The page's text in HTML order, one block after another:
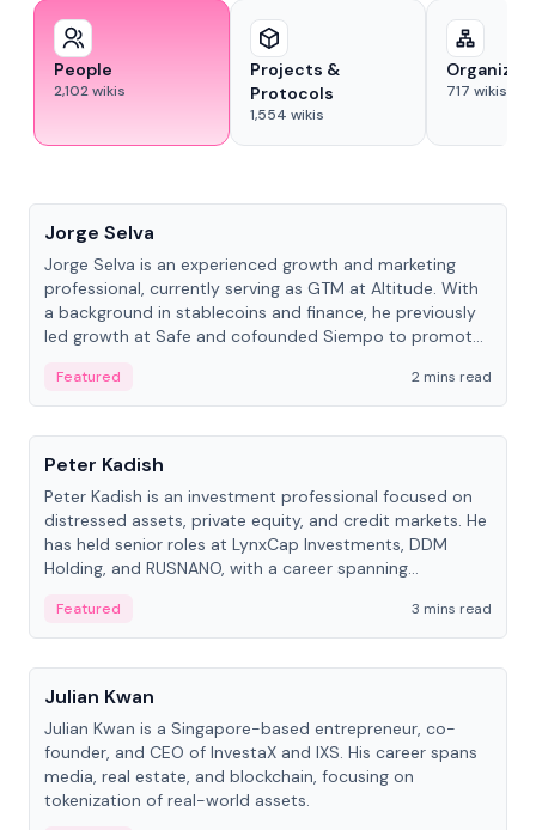
People
2,102wikis
Projects &
Protocols
1,554 wikis
717 wikis
Jorge Selva
Jorge Selva is an experienced growth and marketing
professional, currently serving as GTM at Altitude. With
a background in stablecoins and finance, he previously
led growth at Safe and cofounded Siempo to promote
Featured
2 mins read
People
Peter Kadish
Peter Kadish is an investment professional focused on
distressed assets, private equity, and credit markets. He
has held senior roles at LynxCap Investments, DDM
Holding, and RUSNANO, with a career spanning
Featured
3 mins read
People
Julian Kwan
Julian Kwan is a Singapore-based entrepreneur, co-
founder, and CEO of InvestaX and IXS. His career spans
media, real estate, and blockchain, focusing on
tokenization of real-world assets.